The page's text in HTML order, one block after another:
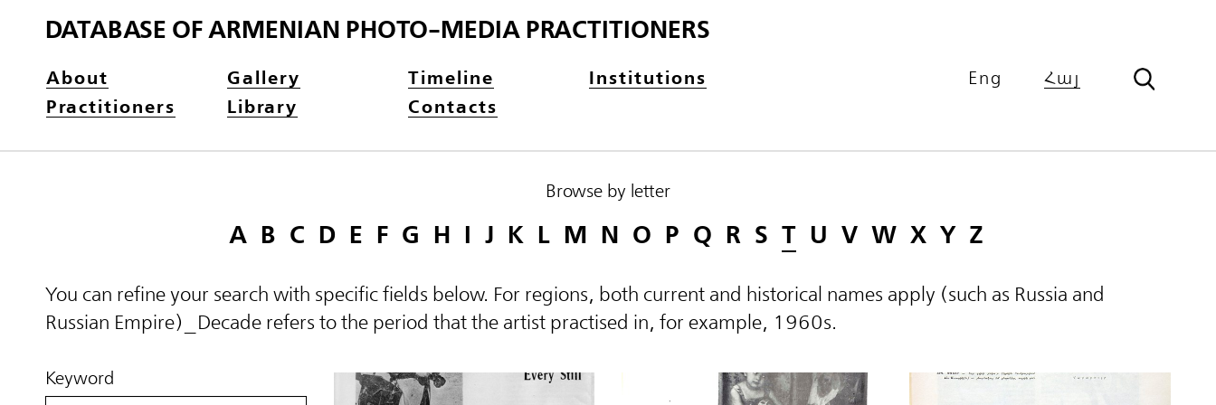
DATABASE OF ARMENIAN PHOTO-MEDIA PRACTITIONERS
About Gallery Timeline
Institutions
Practitioners
Library Contacts
Eng Հայ
Browse by letter
A B C D E F G H I J K L M N O P Q R S T U V W X Y Z
You can refine your search with specific fields below. For regions, both current and historical names apply (such as Russia and
Russian Empire)_Decade refers to the period that the artist practised in, for example, 1960s.
Keyword